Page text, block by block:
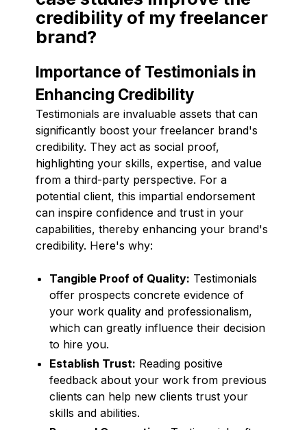
credibility of my freelancer
brand?
Importance of Testimonials in
Enhancing Credibility
Testimonials are invaluable assets that can
significantly boost your freelancer brand's
credibility. They act as social proof,
highlighting your skills, expertise, and value
from a third-party perspective. For a
potential client, this impartial endorsement
can inspire confidence and trust in your
capabilities, thereby enhancing your brand's
credibility. Here's why:
Tangible Proof of Quality: Testimonials
offer prospects concrete evidence of
your work quality and professionalism,
which can greatly influence their decision
to hire you.
Establish Trust: Reading positive
feedback about your work from previous
clients can help new clients trust your
skills and abilities.